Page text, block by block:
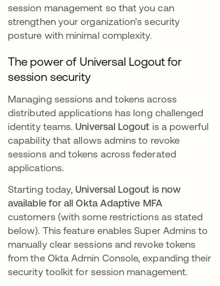
session management so that you can
strengthen your organization’s security
posture with minimal complexity.
The power of Universal Logout for
session security
Managing sessions and tokens across
distributed applications has long challenged
identity teams. Universal Logout is a powerful
capability that allows admins to revoke
sessions and tokens across federated
applications.
Starting today, Universal Logout is now
available for all Okta Adaptive MFA
customers (with some restrictions as stated
below). This feature enables Super Admins to
manually clear sessions and revoke tokens
from the Okta Admin Console, expanding their
security toolkit for session management.